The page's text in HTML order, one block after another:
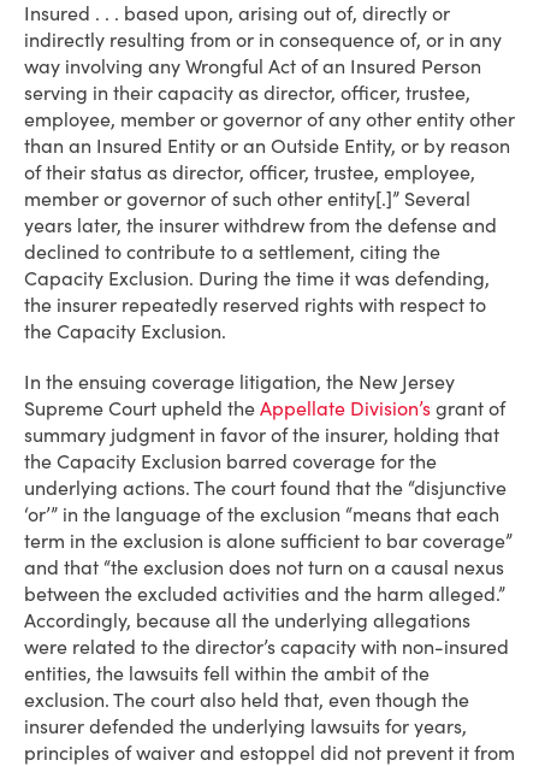
Insured . . . based upon, arising out of, directly or
indirectly resulting from or in consequence of, or in any
way involving any Wrongful Act of an Insured Person
serving in their capacity as director, officer, trustee,
employee, member or governor of any other entity other
than an Insured Entity or an Outside Entity, or by reason
of their status as director, officer, trustee, employee,
member or governor of such other entity[.]” Several
years later, the insurer withdrew from the defense and
declined to contribute to a settlement, citing the
Capacity Exclusion. During the time it was defending,
the insurer repeatedly reserved rights with respect to
the Capacity Exclusion.
In the ensuing coverage litigation, the New Jersey
Supreme Court upheld the Appellate Division’s grant of
summary judgment in favor of the insurer, holding that
the Capacity Exclusion barred coverage for the
underlying actions. The court found that the “disjunctive
‘or’” in the language of the exclusion “means that each
term in the exclusion is alone sufficient to bar coverage”
and that “the exclusion does not turn on a causal nexus
between the excluded activities and the harm alleged.”
Accordingly, because all the underlying allegations
were related to the director’s capacity with non-insured
entities, the lawsuits fell within the ambit of the
exclusion. The court also held that, even though the
insurer defended the underlying lawsuits for years,
principles of waiver and estoppel did not prevent it from